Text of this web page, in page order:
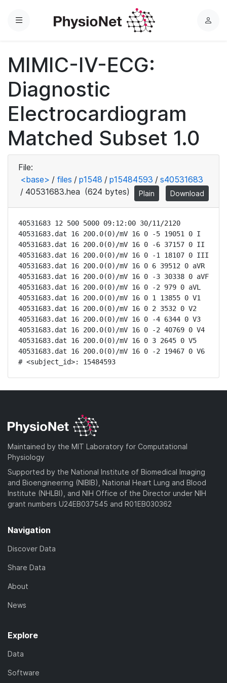
Menu
L
MIMIC-IV-ECG:
Diagnostic
Electrocardiogram
Matched Subset 1.0
File:
<base> / files / p1548 / p15484593 / s40531683
/ 40531683.hea (624 bytes) Plain Download
40531683 12 500 5000 09:12:00 30/11/2120
40531683.dat 16 200.0(0)/mV 16 0 -5 19051 0 I
40531683.dat 16 200.0(0)/mV 16 0 -6 37157 0 II
40531683.dat 16 200.0(0)/mV 16 0 -1 18107 0 III
40531683.dat 16 200.0(0)/mV 16 0 6 39512 0 aVR
40531683.dat 16 200.0(0)/mV 16 0 -3 30338 0 aVF
40531683.dat 16 200.0(0)/mV 16 0 -2 979 0 aVL
40531683.dat 16 200.0(0)/mV 16 0 1 13855 0 V1
40531683.dat 16 200.0(0)/mV 16 0 2 3532 0 V2
40531683.dat 16 200.0(0)/mV 16 0 -4 6344 0 V3
40531683.dat 16 200.0(0)/mV 16 0 -2 40769 0 V4
40531683.dat 16 200.0(0)/mV 16 0 3 2645 0 V5
40531683.dat 16 200.0(0)/mV 16 0 -2 19467 0 V6
# <subject_id>: 15484593
Maintained by the MIT Laboratory for Computational
Physiology
Supported by the National Institute of Biomedical Imaging
and Bioengineering (NIBIB), National Heart Lung and Blood
Institute (NHLBI), and NIH Office of the Director under NIH
grant numbers U24EB037545 and R01EB030362
Navigation
Discover Data
Share Data
About
News
Explore
Data
Software